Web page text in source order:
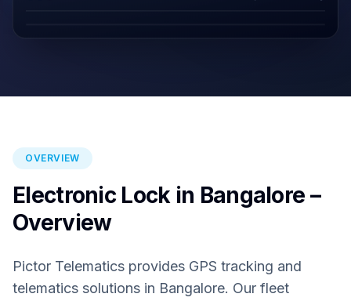
Fuel Sensors Cloud Platform
OVERVIEW
Electronic Lock in Bangalore –
Overview
Pictor Telematics provides GPS tracking and
telematics solutions in Bangalore. Our fleet